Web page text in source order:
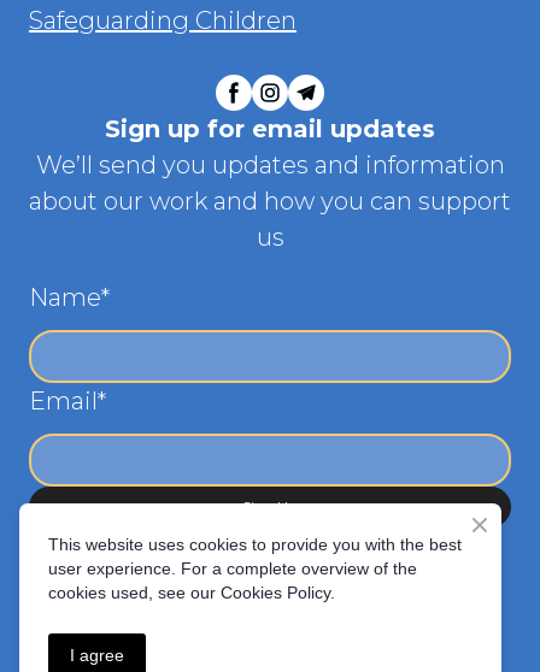
Safeguarding Children
Sign up for email updates
We’ll send you updates and information
about our work and how you can support
us
Name*
Email*
Sign Up
This website uses cookies to provide you with the best
user experience. For a complete overview of the
cookies used, see our Cookies Policy.
I agree